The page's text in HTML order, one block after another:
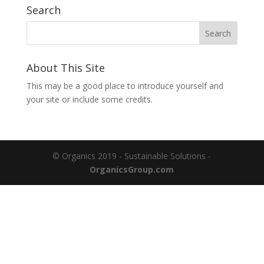
Search
About This Site
This may be a good place to introduce yourself and
your site or include some credits.
© Organics 2019 - Sustainable Solutions -
OrganicsGroup.com